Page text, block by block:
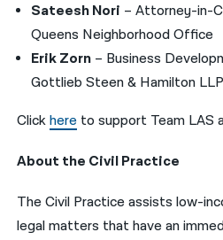
Sateesh Nori – Attorney-in-
Queens Neighborhood Office
Erik Zorn – Business
Gottlieb Steen & Hamilton LLP
Clickhere to support Team LAS
About the Civil Practice
The Civil Practice assists low-
legal matters that have an